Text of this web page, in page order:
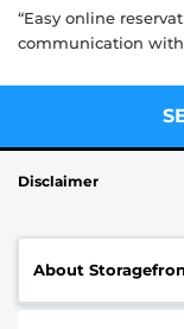
“Easy online
communication with
Disclaimer
About